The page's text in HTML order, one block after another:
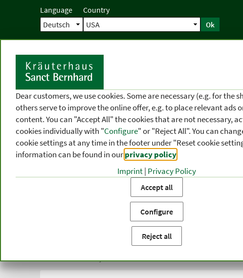
Language Country
Ok
Home
AREAS
Product categories Cosmetics
within Germany
Dear customers, we use cookies. Some are necessary (e.g. for the
others serve to improve the online offer, e.g. to place relevant ads
content. You can "Accept All" the cookies that are not necessary,
cookies individually with "Configure" or "Reject All". You can
cookie settings at any time in the footer under "Reset cookie
information can be found in ourprivacy policy
Imprint| Privacy Policy
Accept all
Configure
Reject all